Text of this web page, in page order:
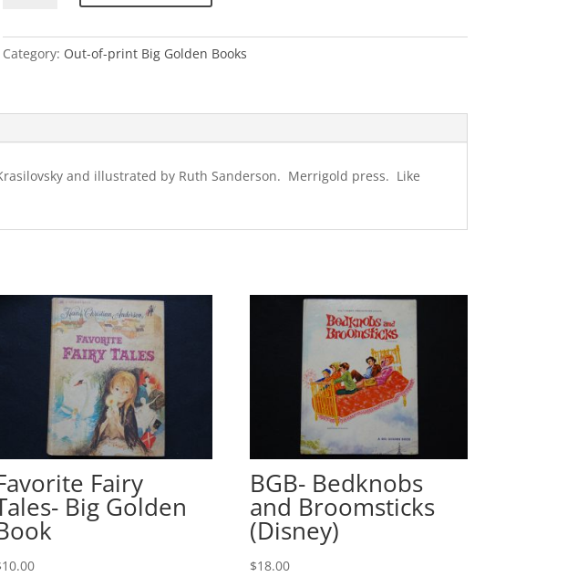
Big
quantity
Category: Out-of-print Big Golden Books
and illustrated by Ruth Sanderson. Merrigold press. Like
Fairy
Big Golden
10.00
BGB- Bedknobs
and Broomsticks
(Disney)
$18.00